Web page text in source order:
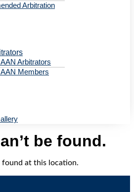
Arbitration
Arbitrators
Members
be found.
found at this location.